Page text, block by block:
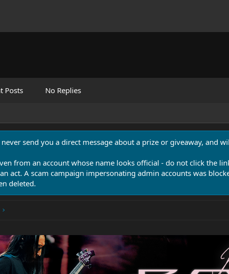
Posts No Replies
send you a direct message about a prize or giveaway, and
from an account whose name looks official - do not click the
act. A scam campaign impersonating admin accounts was
deleted.